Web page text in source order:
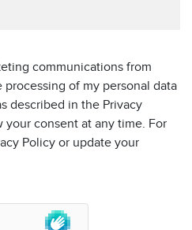
communications from
processing of my personal data
described in the Privacy
your consent at any time. For
Policy or update your